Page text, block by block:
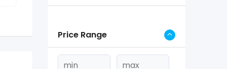
Price Range